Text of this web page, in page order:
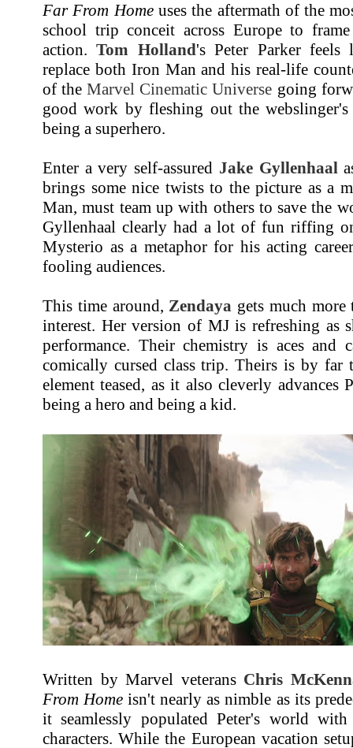
Far From Homeuses the aftermath of the
school trip conceit across Europe to
action.Tom Holland 's Peter Parker
replace both Iron Man and his real-life
of theMarvel Cinematic Universe going
good work by fleshing out the
being a superhero.
Enter a very self-assured Jake Gyllenhaal
brings some nice twists to the picture as a
Man, must team up with others to save the
Gyllenhaal clearly had a lot of fun riffing
Mysterio as a metaphor for his acting
fooling audiences.
This time around, Zendaya gets much
interest. Her version of MJ is refreshing as
performance. Their chemistry is aces and
comically cursed class trip. Theirs is by far
element teased, as it also cleverly advances
being a hero and being a kid.
Written by Marvel veterans Chris
From Home isn't nearly as nimble as its
it seamlessly populated Peter's world
characters. While the European vacation